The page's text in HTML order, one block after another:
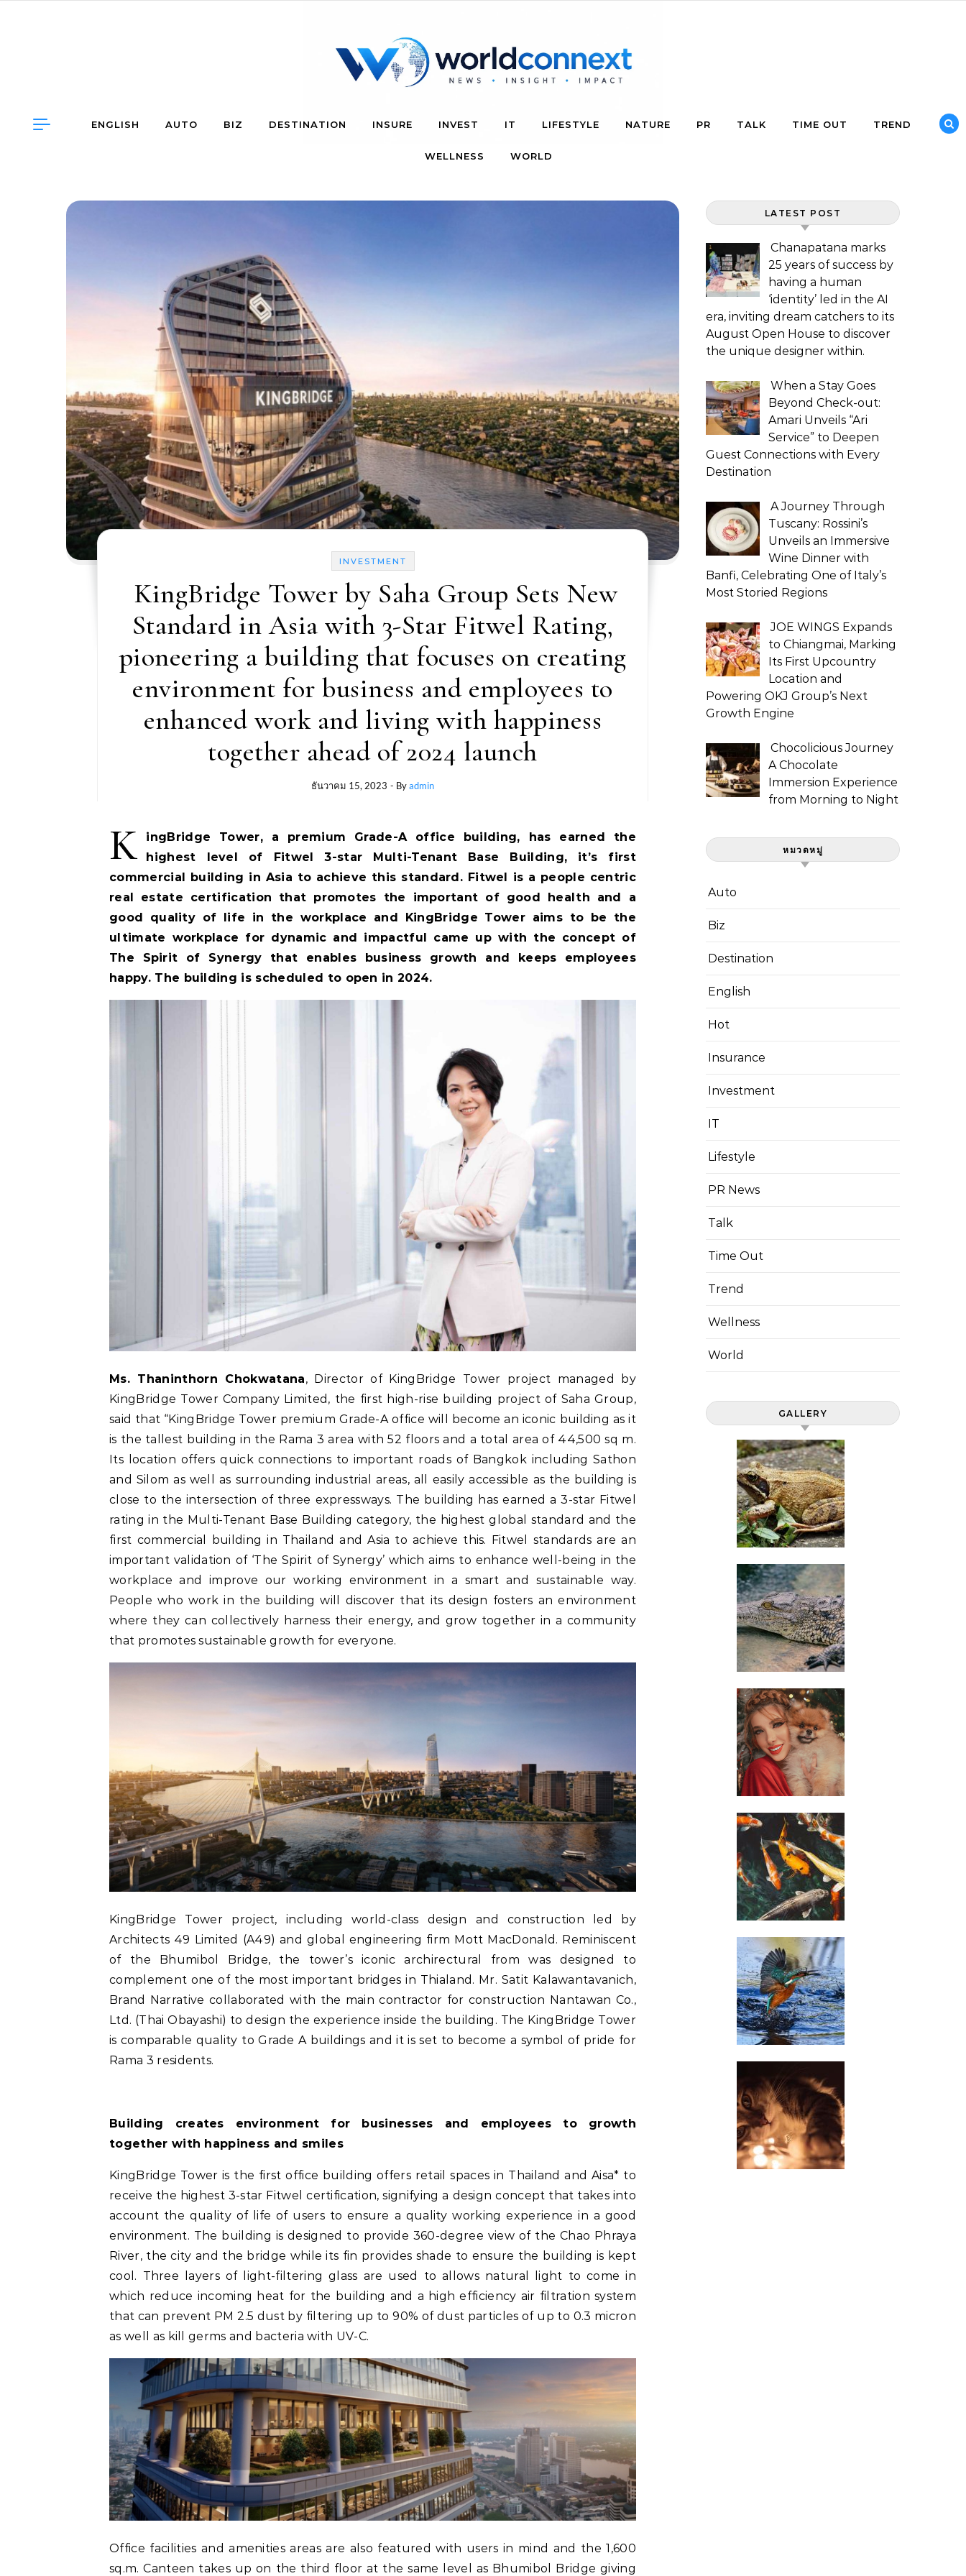
ENGLISH AUTO BIZ DESTINATION INSURE INVEST IT LIFESTYLE NATURE PR TALK TIME OUT TREND
WELLNESS WORLD
INVESTMENT
KingBridge Tower by Saha Group Sets New
Standard in Asia with 3-Star Fitwel Rating,
pioneering a building that focuses on creating
environment for business and employees to
enhanced work and living with happiness
together ahead of 2024 launch
ธันวาคม 15, 2023 - Byadmin
K
ingBridge Tower, a premium Grade-A office building, has earned the
highest level of Fitwel 3-star Multi-Tenant Base Building, it’s first
commercial building in Asia to achieve this standard. Fitwel is a people centric
real estate certification that promotes the important of good health and a
good quality of life in the workplace and KingBridge Tower aims to be the
ultimate workplace for dynamic and impactful came up with the concept of
The Spirit of Synergy that enables business growth and keeps employees
happy. The building is scheduled to open in 2024.
Ms. Thaninthorn Chokwatana, Director of KingBridge Tower project managed by
KingBridge Tower Company Limited, the first high-rise building project of Saha Group,
said that “KingBridge Tower premium Grade-A office will become an iconic building as it
is the tallest building in the Rama 3 area with 52 floors and a total area of 44,500 sq m.
Its location offers quick connections to important roads of Bangkok including Sathon
and Silom as well as surrounding industrial areas, all easily accessible as the building is
close to the intersection of three expressways. The building has earned a 3-star Fitwel
rating in the Multi-Tenant Base Building category, the highest global standard and the
first commercial building in Thailand and Asia to achieve this. Fitwel standards are an
important validation of ‘The Spirit of Synergy’ which aims to enhance well-being in the
workplace and improve our working environment in a smart and sustainable way.
People who work in the building will discover that its design fosters an environment
where they can collectively harness their energy, and grow together in a community
that promotes sustainable growth for everyone.
KingBridge Tower project, including world-class design and construction led by
Architects 49 Limited (A49) and global engineering firm Mott MacDonald. Reminiscent
of the Bhumibol Bridge, the tower’s iconic archirectural from was designed to
complement one of the most important bridges in Thialand. Mr. Satit Kalawantavanich,
Brand Narrative collaborated with the main contractor for construction Nantawan Co.,
Ltd. (Thai Obayashi) to design the experience inside the building. The KingBridge Tower
is comparable quality to Grade A buildings and it is set to become a symbol of pride for
Rama 3 residents.
Building creates environment for businesses and employees to growth
together with happiness and smiles
KingBridge Tower is the first office building offers retail spaces in Thailand and Aisa* to
receive the highest 3-star Fitwel certification, signifying a design concept that takes into
account the quality of life of users to ensure a quality working experience in a good
environment. The building is designed to provide 360-degree view of the Chao Phraya
River, the city and the bridge while its fin provides shade to ensure the building is kept
cool. Three layers of light-filtering glass are used to allows natural light to come in
which reduce incoming heat for the building and a high efficiency air filtration system
that can prevent PM 2.5 dust by filtering up to 90% of dust particles of up to 0.3 micron
as well as kill germs and bacteria with UV-C.
Office facilities and amenities areas are also featured with users in mind and the 1,600
sq.m. Canteen takes up on the third floor at the same level as Bhumibol Bridge giving
LATEST POST
Chanapatana marks
25 years of success by
having a human
‘identity’ led in the AI
era, inviting dream catchers to its
August Open House to discover
the unique designer within.
When a Stay Goes
Beyond Check-out:
Amari Unveils “Ari
Service” to Deepen
Guest Connections with Every
Destination
A Journey Through
Tuscany: Rossini’s
Unveils an Immersive
Wine Dinner with
Banfi, Celebrating One of Italy’s
Most Storied Regions
JOE WINGS Expands
to Chiangmai, Marking
Its First Upcountry
Location and
Powering OKJ Group’s Next
Growth Engine
Chocolicious Journey
A Chocolate
Immersion Experience
from Morning to Night
หมวดหมู่
Auto
Biz
Destination
English
Hot
Insurance
Investment
IT
Lifestyle
PR News
Talk
Time Out
Trend
Wellness
World
GALLERY